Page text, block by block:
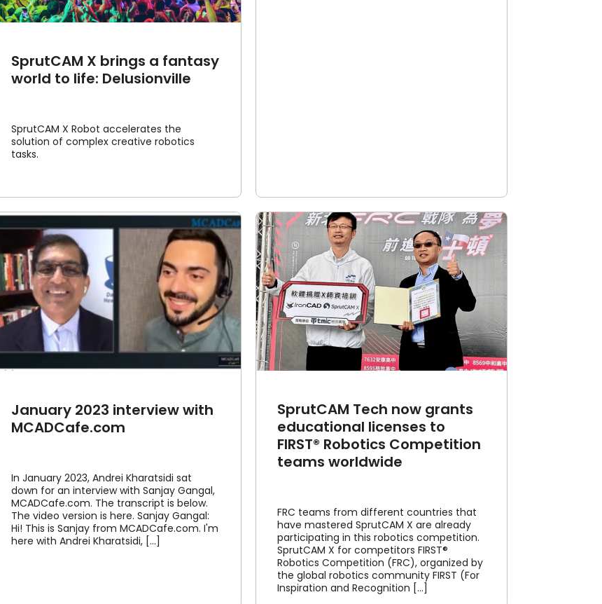
SprutCAM X brings a fantasy
world to life: Delusionville
SprutCAM X Robot accelerates the
solution of complex creative robotics
tasks.
January 2023 interview with
MCADCafe.com
In January 2023, Andrei Kharatsidi sat
down for an interview with Sanjay Gangal,
MCADCafe.com. The transcript is below.
The video version is here. Sanjay Gangal:
Hi! This is Sanjay from MCADCafe.com. I'm
here with Andrei Kharatsidi, [...]
SprutCAM Tech now grants
educational licenses to
FIRST® Robotics Competition
teams worldwide
SprutCAM Tech now grants
educational licenses to
FIRST® Robotics Competition
teams worldwide
FRC teams from different countries that
have mastered SprutCAM X are already
participating in this robotics competition.
SprutCAM X for competitors FIRST®
Robotics Competition (FRC), organized by
the global robotics community FIRST (For
Inspiration and Recognition [...]